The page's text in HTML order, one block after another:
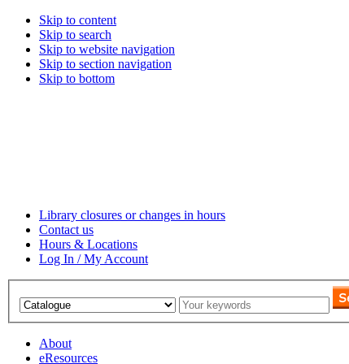
Skip to content
Skip to search
Skip to website navigation
Skip to section navigation
Skip to bottom
Library closures or changes in hours
Contact us
Hours & Locations
Log In / My Account
About
eResources